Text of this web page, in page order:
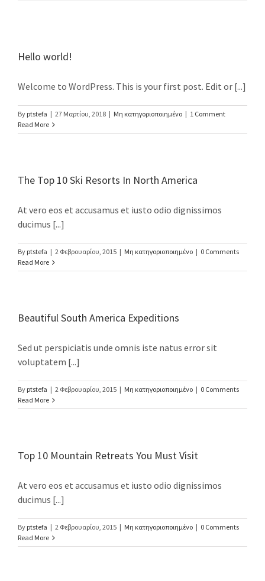
Hello world!
Welcome to WordPress. This is your first post. Edit or [...]
By ptstefa | 27 Μαρτίου, 2018 | Μη κατηγοριοποιημένο | 1 Comment
Read More
The Top 10 Ski Resorts In North America
At vero eos et accusamus et iusto odio dignissimos
ducimus [...]
By ptstefa | 2 Φεβρουαρίου, 2015 | Μη κατηγοριοποιημένο | 0 Comments
Read More
Beautiful South America Expeditions
Sed ut perspiciatis unde omnis iste natus error sit
voluptatem [...]
By ptstefa | 2 Φεβρουαρίου, 2015 | Μη κατηγοριοποιημένο | 0 Comments
Read More
Top 10 Mountain Retreats You Must Visit
At vero eos et accusamus et iusto odio dignissimos
ducimus [...]
By ptstefa | 2 Φεβρουαρίου, 2015 | Μη κατηγοριοποιημένο | 0 Comments
Read More